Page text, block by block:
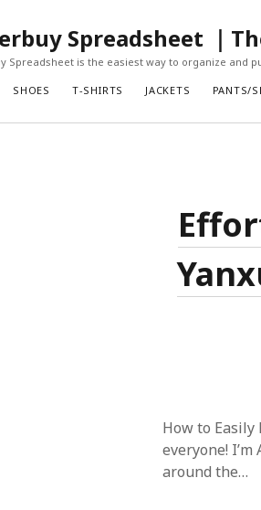
Spreadsheet ｜
Spreadsheet is the easiest way to organize and
SHOES T-SHIRTS JACKETS PANTS/
How to Easily
everyone!
around the…